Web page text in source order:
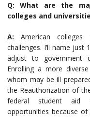
Q: What are the
colleges and
A: American
challenges. I’ll name just
adjust to government
Enrolling a more
whom may be ill
the Reauthorization of
federal student aid
opportunities because